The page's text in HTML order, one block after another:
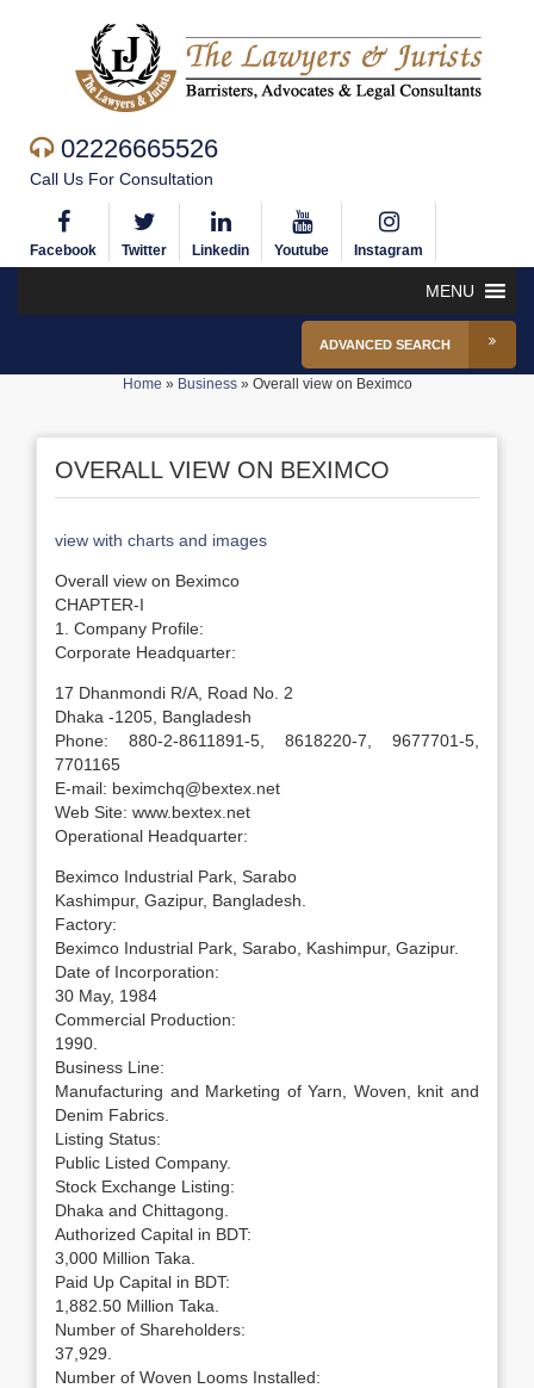
02226665526
Call Us For Consultation
Facebook Twitter Linkedin Youtube Instagram
MENU
ADVANCED SEARCH
Home » Business» Overall view on Beximco
OVERALL VIEW ON BEXIMCO
view with charts and images
Overall view on Beximco
CHAPTER-I
1. Company Profile:
Corporate Headquarter:
17 Dhanmondi R/A, Road No. 2
Dhaka -1205, Bangladesh
Phone: 880-2-8611891-5, 8618220-7, 9677701-5,
7701165
E-mail: beximchq@bextex.net
Web Site: www.bextex.net
Operational Headquarter:
Beximco Industrial Park, Sarabo
Kashimpur, Gazipur, Bangladesh.
Factory:
Beximco Industrial Park, Sarabo, Kashimpur, Gazipur.
Date of Incorporation:
30 May, 1984
Commercial Production:
1990.
Business Line:
Manufacturing and Marketing of Yarn, Woven, knit and
Denim Fabrics.
Listing Status:
Public Listed Company.
Stock Exchange Listing:
Dhaka and Chittagong.
Authorized Capital in BDT:
3,000 Million Taka.
Paid Up Capital in BDT:
1,882.50 Million Taka.
Number of Shareholders:
37,929.
Number of Woven Looms Installed: